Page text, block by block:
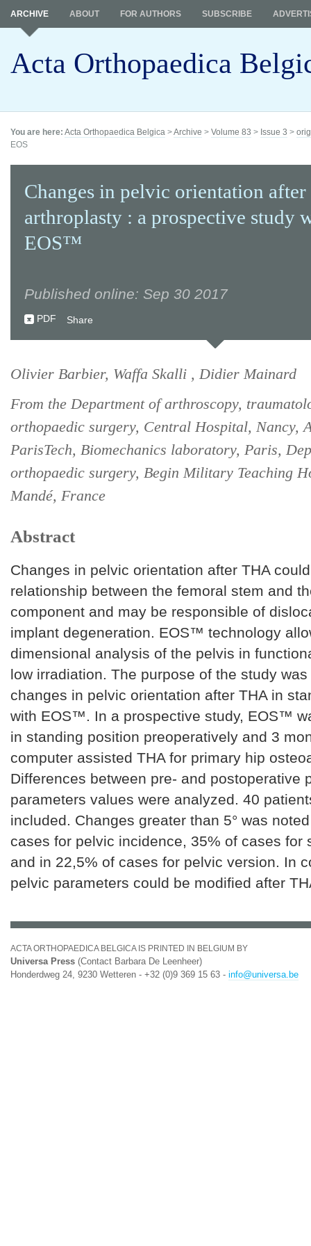
Acta Orthopaedica
ARCHIVE ABOUT FOR AUTHORS SUBSCRIBE
You are here: Acta Orthopaedica Belgica >Archive > Volume 83 > Issue 3 >
EOS
Changes in pelvic orientation
arthroplasty : a prospective study
EOS™
Published online: Sep 30 2017
PDF Share
Olivier Barbier, Waffa Skalli , Didier Mainard
From the Department of arthroscopy,
orthopaedic surgery, Central Hospital, Nancy,
ParisTech, Biomechanics laboratory, Paris,
orthopaedic surgery, Begin Military Teaching
Mandé, France
Abstract
Changes in pelvic orientation after THA
relationship between the femoral stem and
component and may be responsible of
implant degeneration. EOS™ technology
dimensional analysis of the pelvis in
low irradiation. The purpose of the study
changes in pelvic orientation after THA in
with EOS™. In a prospective study, EOS™
in standing position preoperatively and 3
computer assisted THA for primary hip
Differences between pre- and postoperative
parameters values were analyzed. 40
included. Changes greater than 5° was
cases for pelvic incidence, 35% of cases for
and in 22,5% of cases for pelvic version. In
pelvic parameters could be modified after
ACTA ORTHOPAEDICA BELGICA IS PRINTED IN BELGIUM BY
Universa Press (Contact Barbara De Leenheer)
Honderdweg 24, 9230 Wetteren - +32 (0)9 369 15 63 - info@universa.be